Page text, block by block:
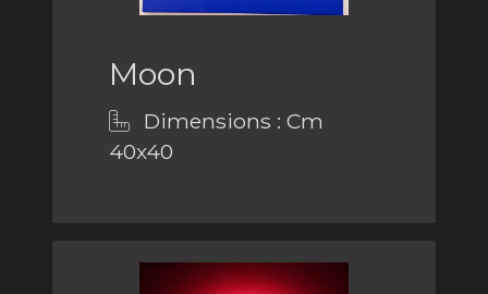
Moon
Dimensions : Cm
40x40